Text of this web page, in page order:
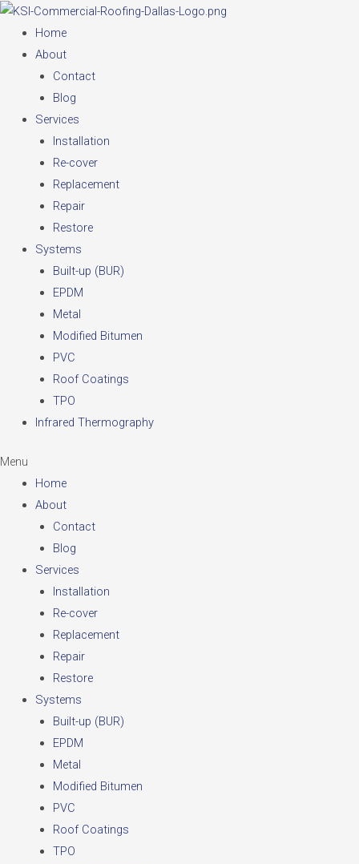
Skip
content
Home
About
Contact
Blog
Services
Installation
Re-cover
Replacement
Repair
Restore
Systems
Built-up (BUR)
EPDM
Metal
Modified Bitumen
PVC
Roof Coatings
TPO
Infrared Thermography
Menu
Home
About
Contact
Blog
Services
Installation
Re-cover
Replacement
Repair
Restore
Systems
Built-up (BUR)
EPDM
Metal
Modified Bitumen
PVC
Roof Coatings
TPO